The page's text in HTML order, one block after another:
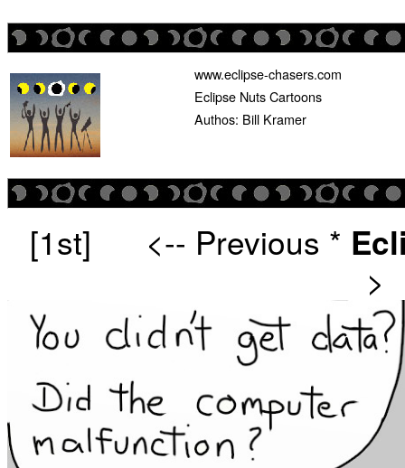
www.eclipse-chasers.com
Eclipse Nuts Cartoons
Authos: Bill Kramer
[1st] <-- Previous *
>